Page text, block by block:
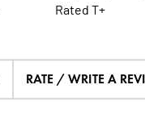
Rated T+
RATE / WRITE A